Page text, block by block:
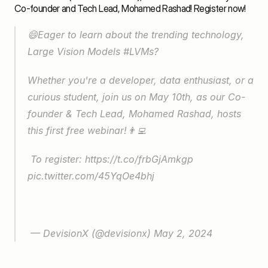
Co-founder and Tech Lead, Mohamed Rashad! Register now!
😄Eager to learn about the trending technology,
Large Vision Models #LVMs?
Whether you're a developer, data enthusiast, or a
curious student, join us on May 10th, as our Co-
founder & Tech Lead, Mohamed Rashad, hosts
this first free webinar!👨‍💻
To register: https://t.co/frbGjAmkgp
pic.twitter.com/45YqOe4bhj
— DevisionX (@devisionx) May 2, 2024